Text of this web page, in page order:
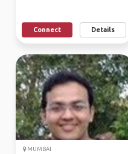
Connect Details
MUMBAI